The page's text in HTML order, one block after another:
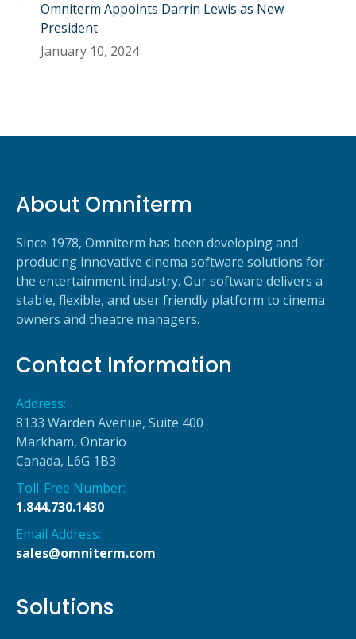
Omniterm Appoints Darrin Lewis as New
President
January 10, 2024
About Omniterm
Since 1978, Omniterm has been developing and
producing innovative cinema software solutions for
the entertainment industry. Our software delivers a
stable, flexible, and user friendly platform to cinema
owners and theatre managers.
Contact Information
Address:
8133 Warden Avenue, Suite 400
Markham, Ontario
Canada, L6G 1B3
Toll-Free Number:
1.844.730.1430
Email Address:
sales@omniterm.com
Solutions